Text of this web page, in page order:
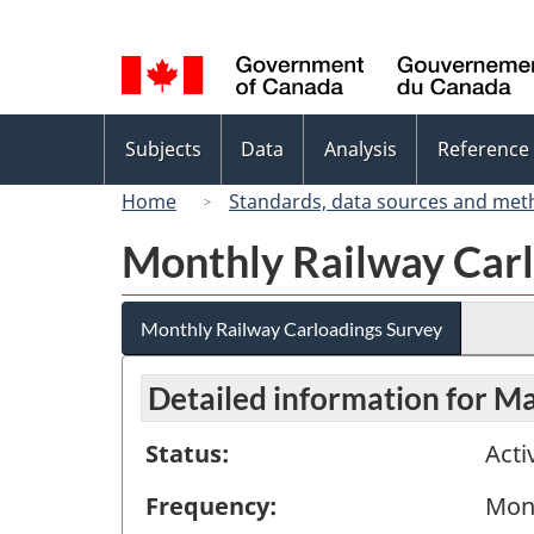
selection
menu
Subjects Data Analysis Reference
Home
Standards, data sources and
Monthly Railway
Monthly Railway Carloadings Survey
Detailed information for
Status:
Frequency: